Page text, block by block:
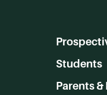
Students
Parents &